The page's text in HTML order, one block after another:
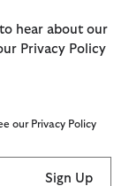
hear about our
Privacy Policy
our Privacy Policy
Sign Up